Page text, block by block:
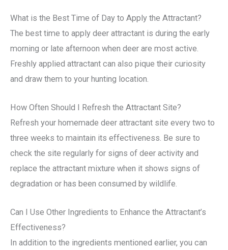
What is the Best Time of Day to Apply the Attractant?
The best time to apply deer attractant is during the early
morning or late afternoon when deer are most active.
Freshly applied attractant can also pique their curiosity
and draw them to your hunting location.
How Often Should I Refresh the Attractant Site?
Refresh your homemade deer attractant site every two to
three weeks to maintain its effectiveness. Be sure to
check the site regularly for signs of deer activity and
replace the attractant mixture when it shows signs of
degradation or has been consumed by wildlife.
Can I Use Other Ingredients to Enhance the Attractant’s
Effectiveness?
In addition to the ingredients mentioned earlier, you can